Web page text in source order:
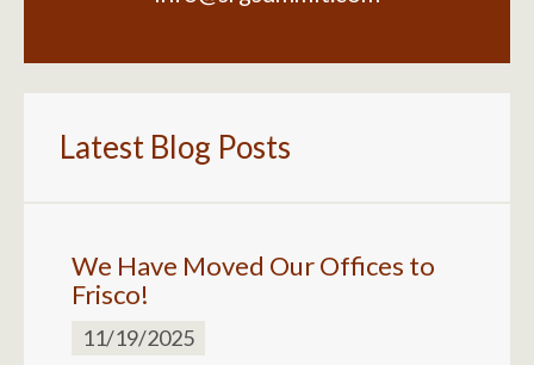
Latest Blog Posts
We Have Moved Our Offices to
Frisco!
11/19/2025